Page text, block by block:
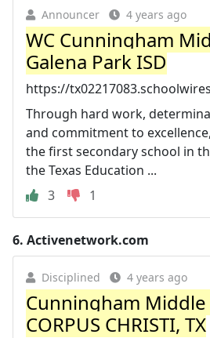
Announcer 4 years ago
WC Cunningham
Galena Park ISD
https://
Through hard work,
and commitment to
the first secondary school in
the Texas Education ...
3
1
6. Activenetwork.com
Disciplined 4 years ago
Cunningham Middle
CORPUS CHRISTI, TX